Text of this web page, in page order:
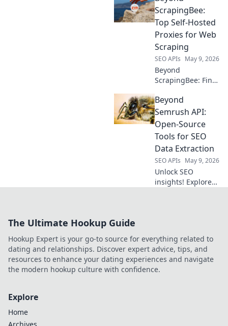
RapidAPI for
efficient
development. Click
to discover your
next favorite
platform!
ScrapingBee:
Top Self-Hosted
Proxies for Web
Scraping
SEO APIs May 9, 2026
Beyond
ScrapingBee: Find
proxies for web
scraping. Uncover
powerful, private
alternatives to
elevate your data
collection.
Beyond
Semrush API:
Open-Source
Tools for SEO
Data Extraction
SEO APIs May 9, 2026
Unlock SEO
insights! Explore
your way.
The Ultimate Hookup Guide
Hookup Expert is your go-to source for everything related to
dating and relationships. Discover expert advice, tips, and
resources to enhance your dating experiences and navigate
the modern hookup culture with confidence.
Explore
Home